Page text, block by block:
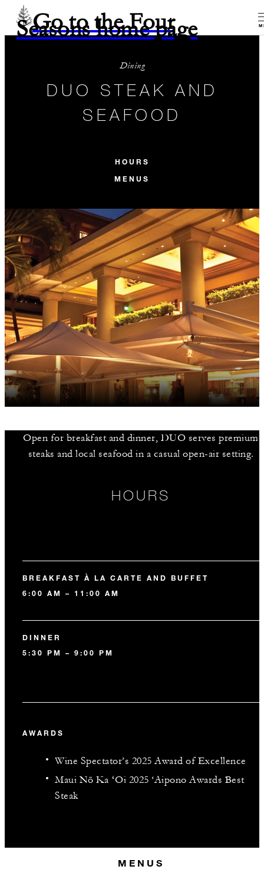
Go to the Four
Seasons home page
Dining
DUO STEAK AND
SEAFOOD
HOURS
MENUS
Open for breakfast and dinner, DUO serves premium
steaks and local seafood in a casual open-air setting.
HOURS
BREAKFAST À LA CARTE AND BUFFET
6:00 AM – 11:00 AM
DINNER
5:30 PM – 9:00 PM
AWARDS
Wine Spectator’s 2025 Award of Excellence
Maui Nō Ka ʻOi 2025 ‘Aipono Awards Best
Steak
MENUS